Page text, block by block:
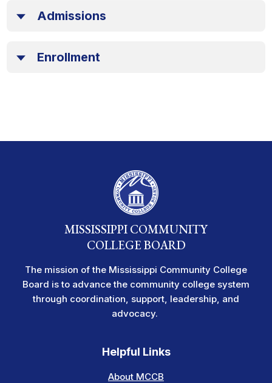
Admissions
Enrollment
MISSISSIPPI COMMUNITY
COLLEGE BOARD
The mission of the Mississippi Community College
Board is to advance the community college system
through coordination, support, leadership, and
advocacy.
Helpful Links
About MCCB